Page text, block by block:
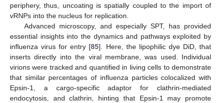
periphery, thus, uncoating is spatially coupled to the import of
vRNPs into the nucleus for replication.
Advanced microscopy, and especially SPT, has provided
essential insights into the dynamics and pathways exploited by
influenza virus for entry [85]. Here, the lipophilic dye DiD, that
inserts directly into the viral membrane, was used. Individual
virions were tracked and quantified in living cells to demonstrate
that similar percentages of influenza particles colocalized with
Epsin-1, a cargo-specific adaptor for clathrin-mediated
endocytosis, and clathrin, hinting that Epsin-1 may promote